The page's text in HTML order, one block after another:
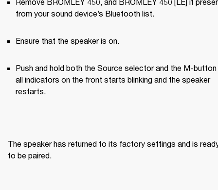
from your sound device’s Bluetooth list.
Ensure that the speaker is on.
Push and hold both the Source selector and the M-button
all indicators on the front starts blinking and the speaker
restarts.
The speaker has returned to its factory settings and is
to be paired.